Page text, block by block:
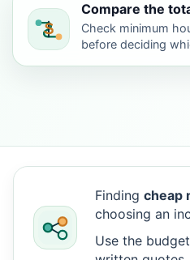
Compare the
Check minimum
before deciding
Finding cheap
choosing an
Use the